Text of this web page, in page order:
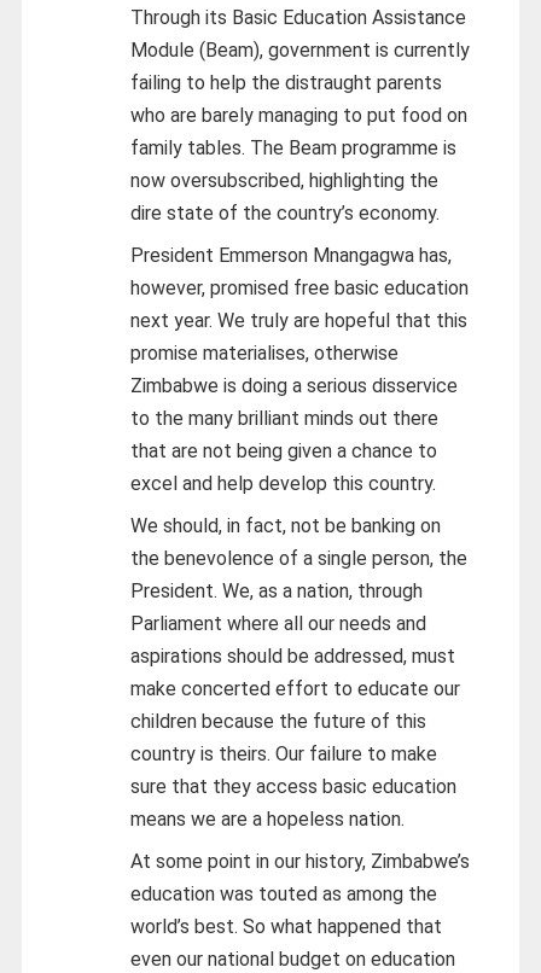
Through its Basic Education Assistance
Module (Beam), government is currently
failing to help the distraught parents
who are barely managing to put food on
family tables. The Beam programme is
now oversubscribed, highlighting the
dire state of the country’s economy.
President Emmerson Mnangagwa has,
however, promised free basic education
next year. We truly are hopeful that this
promise materialises, otherwise
Zimbabwe is doing a serious disservice
to the many brilliant minds out there
that are not being given a chance to
excel and help develop this country.
We should, in fact, not be banking on
the benevolence of a single person, the
President. We, as a nation, through
Parliament where all our needs and
aspirations should be addressed, must
make concerted effort to educate our
children because the future of this
country is theirs. Our failure to make
sure that they access basic education
means we are a hopeless nation.
At some point in our history, Zimbabwe’s
education was touted as among the
world’s best. So what happened that
even our national budget on education